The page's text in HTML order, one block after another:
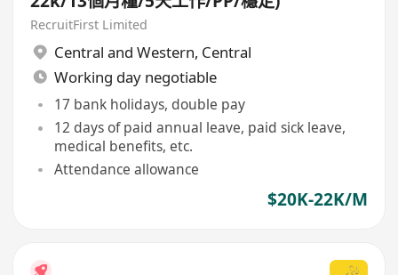
RecruitFirst Limited
Central and Western, Central
Working day negotiable
17 bank holidays, double pay
12 days of paid annual leave, paid sick leave,
medical benefits, etc.
Attendance allowance
$20K-22K/M